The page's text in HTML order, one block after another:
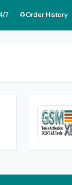
7 ♻️Order History